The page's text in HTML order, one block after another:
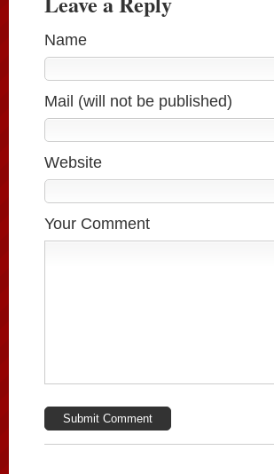
Name
Mail (will not be published)
Website
Your Comment